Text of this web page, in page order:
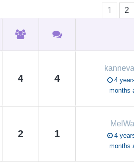
1 2
4 4
4
months
2 1
4
months